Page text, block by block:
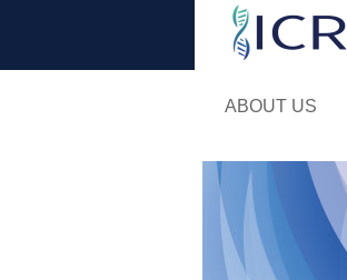
ABOUT US